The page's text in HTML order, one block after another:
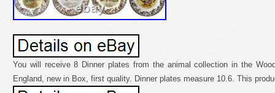
You will receive 8 Dinner plates from the animal collection in the
England, new in Box, first quality. Dinner plates measure 10.6. This